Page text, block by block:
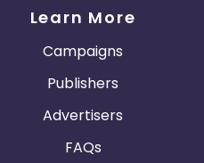
Learn More
Campaigns
Publishers
Advertisers
FAQs